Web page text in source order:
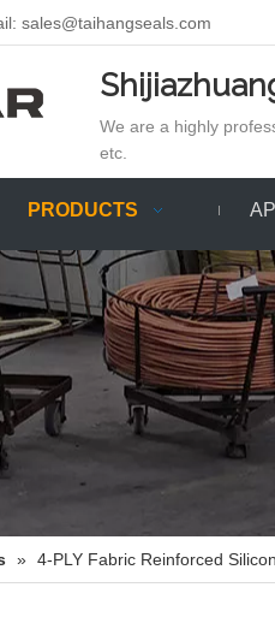
sales@taihangseals.com
We are a highly
etc.
PRODUCTS
» 4-PLY Fabric Reinforced